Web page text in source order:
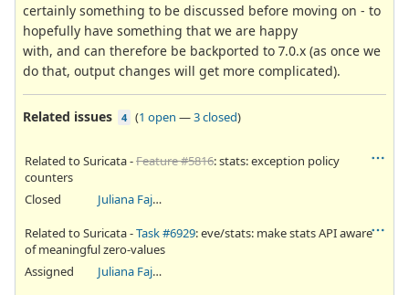
certainly something to be discussed before moving on - to
hopefully have something that we are happy
with, and can therefore be backported to 7.0.x (as once we
do that, output changes will get more complicated).
Related issues 4 (1 open —3 closed)
Related to Suricata -Feature #5816: stats: exception policy
counters
Closed
Juliana Fajardini Reichow
Related to Suricata -Task #6929: eve/stats: make stats API aware
of meaningful zero-values
Assigned
Juliana Fajardini Reichow